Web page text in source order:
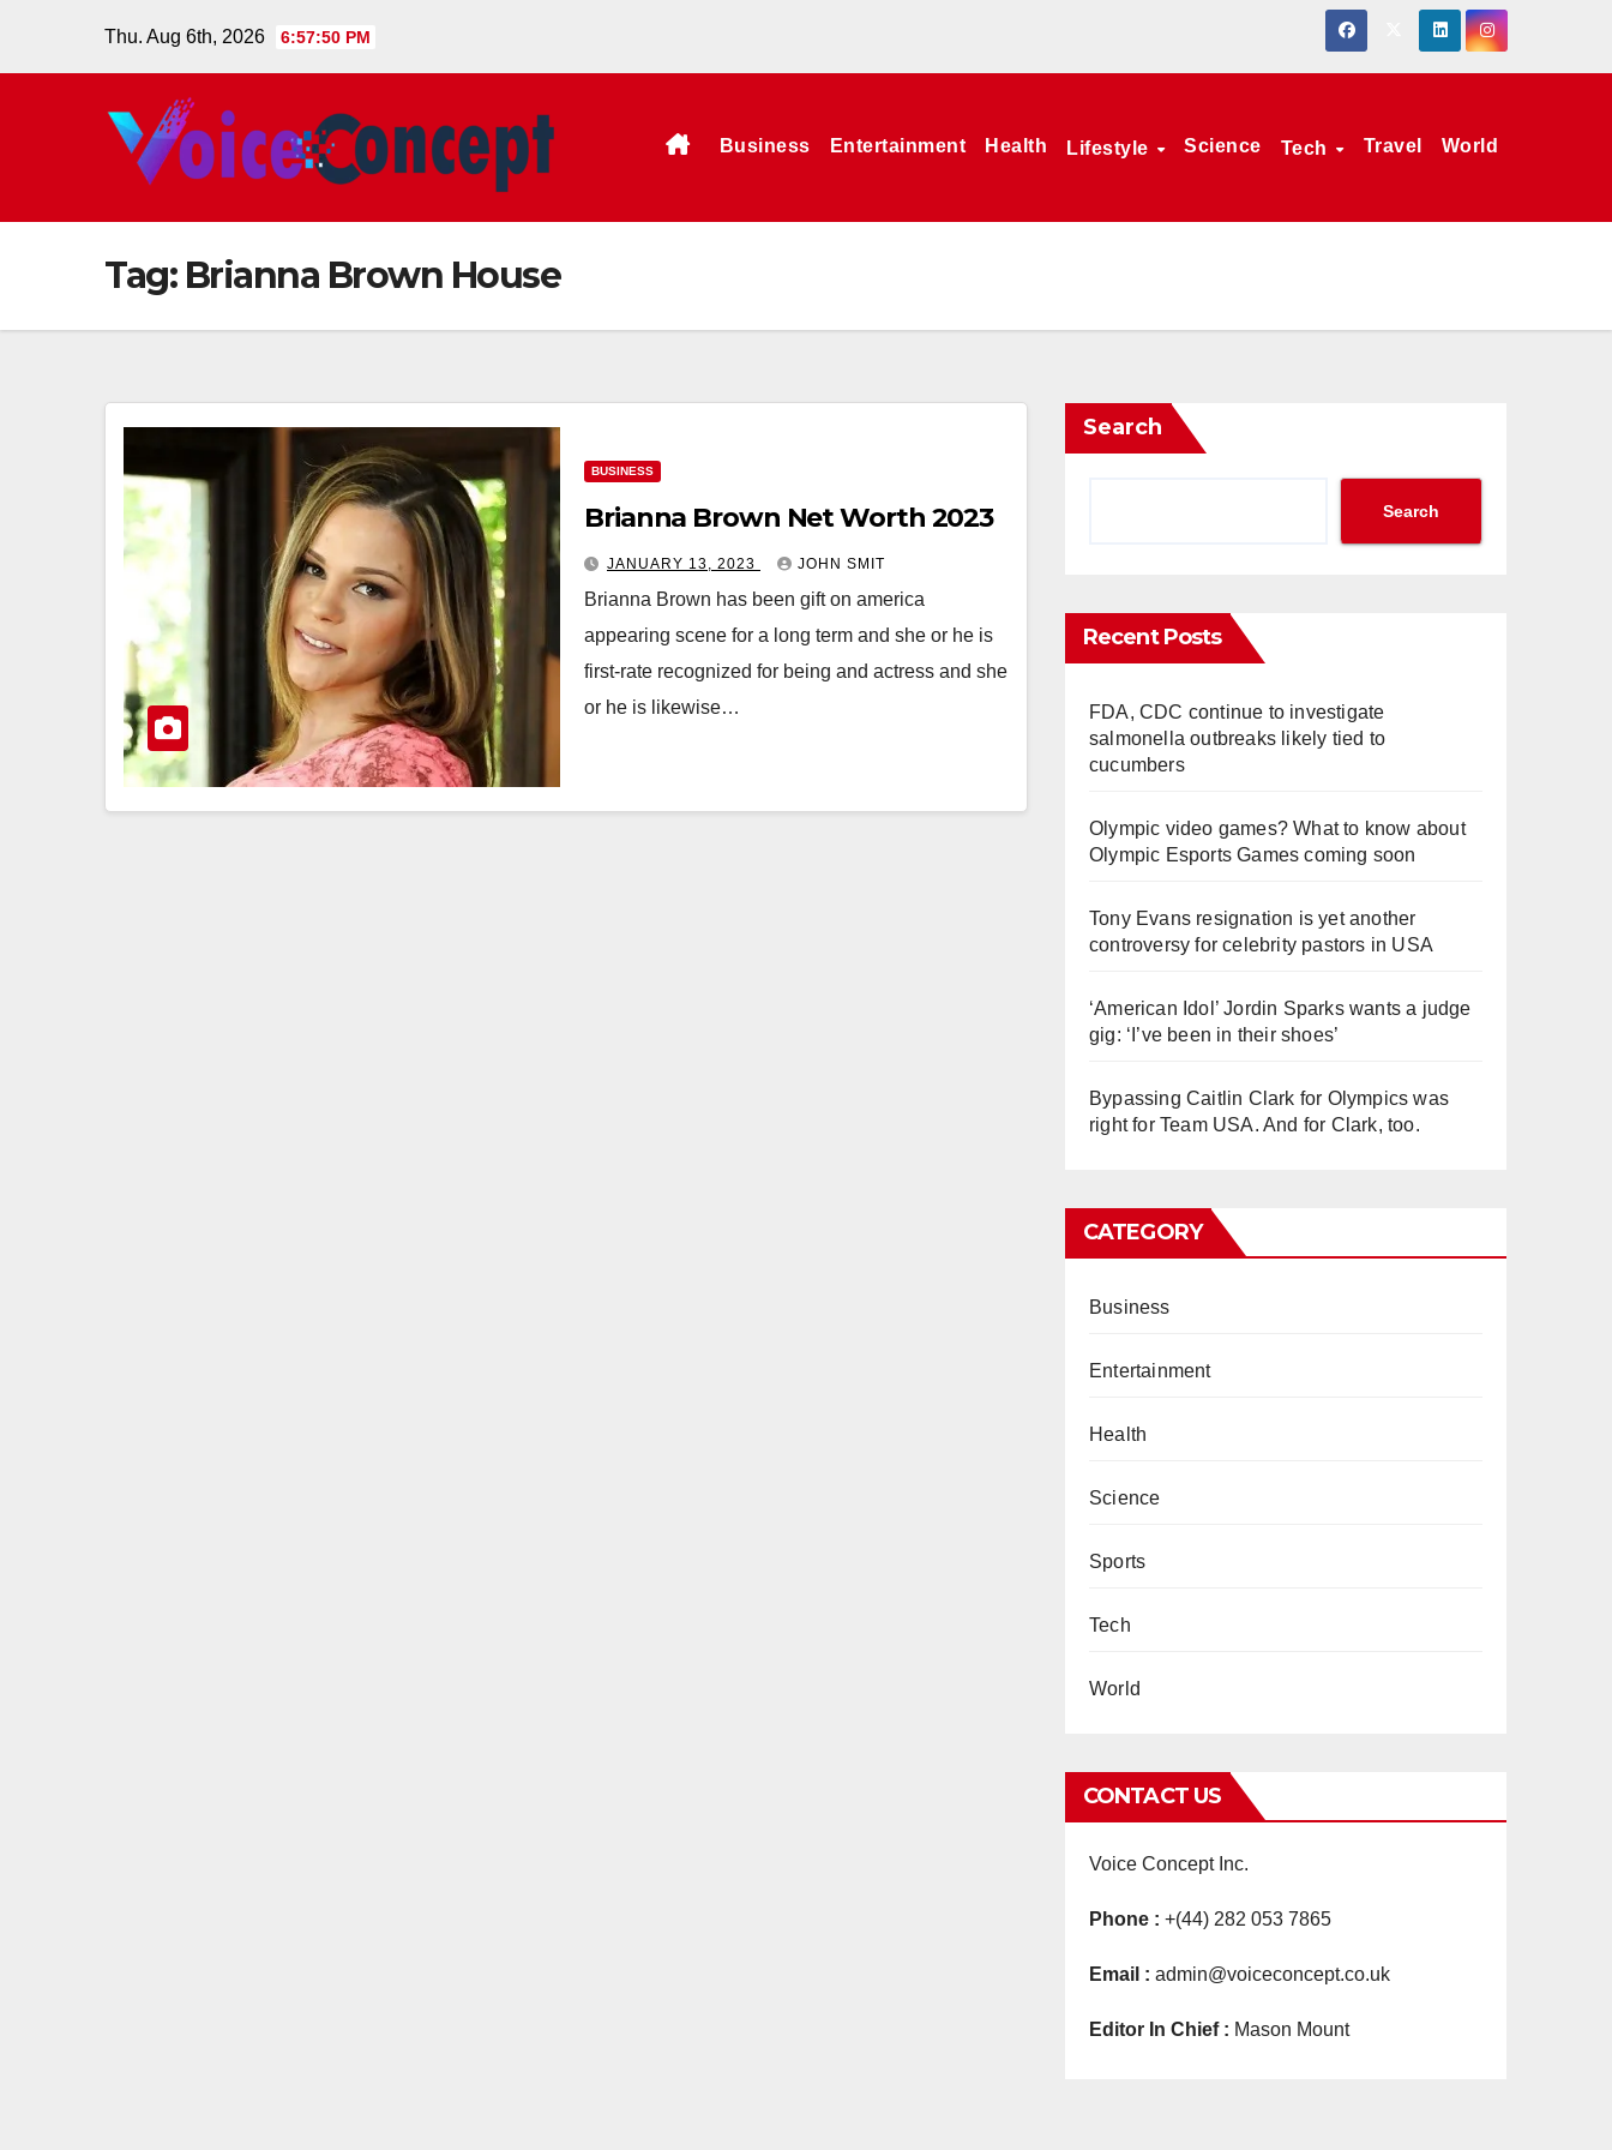
Thu. Aug 6th, 2026 6:57:51 PM
Business Entertainment Health Lifestyle Science Tech Travel World
Tag: Brianna Brown House
BUSINESS
Brianna Brown Net Worth 2023
JANUARY 13, 2023 JOHN SMIT
Brianna Brown has been gift on america
appearing scene for a long term and she or he is
first-rate recognized for being and actress and she
or he is likewise…
Search
Search
Recent Posts
FDA, CDC continue to investigate
salmonella outbreaks likely tied to
cucumbers
Olympic video games? What to know about
Olympic Esports Games coming soon
Tony Evans resignation is yet another
controversy for celebrity pastors in USA
‘American Idol’ Jordin Sparks wants a judge
gig: ‘I’ve been in their shoes’
Bypassing Caitlin Clark for Olympics was
right for Team USA. And for Clark, too.
CATEGORY
Business
Entertainment
Health
Science
Sports
Tech
World
CONTACT US
Voice Concept Inc.
Phone : +(44) 282 053 7865
Email : admin@voiceconcept.co.uk
Editor In Chief : Mason Mount